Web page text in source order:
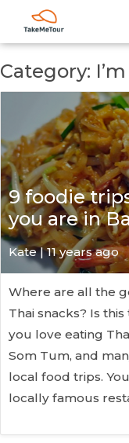
Category:
9 foodie
you are in
Kate| 11 years ago
Where are all the
Thai snacks? Is
you love eating
Som Tum, and
local food trips.
locally famous